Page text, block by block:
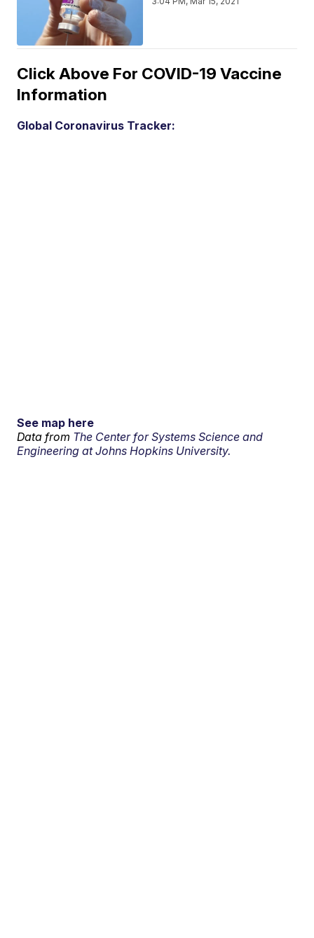
Click Above For COVID-19 Vaccine
Information
Global Coronavirus Tracker:
See map here
Data from The Center for Systems Science and
Engineering at Johns Hopkins University.